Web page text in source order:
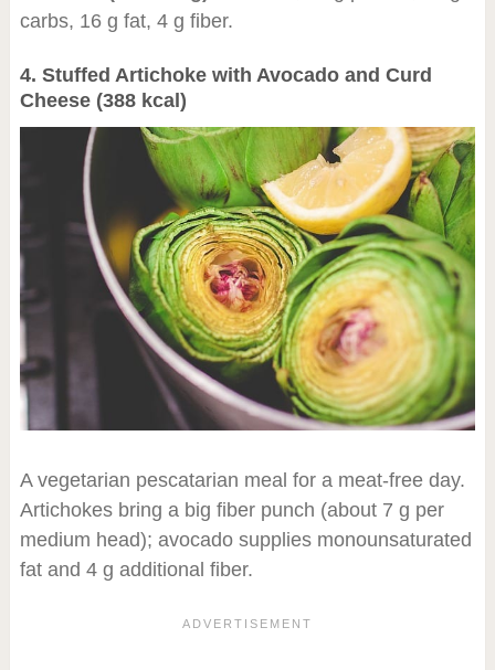
carbs, 16 g fat, 4 g fiber.
4. Stuffed Artichoke with Avocado and Curd
Cheese (388 kcal)
A vegetarian pescatarian meal for a meat-free day.
Artichokes bring a big fiber punch (about 7 g per
medium head); avocado supplies monounsaturated
fat and 4 g additional fiber.